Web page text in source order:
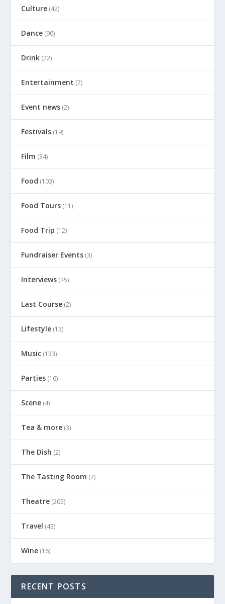
Culture (42)
Dance (90)
Drink (22)
Entertainment (7)
Event news (2)
Festivals (19)
Film (34)
Food (103)
Food Tours (11)
Food Trip (12)
Fundraiser Events (3)
Interviews (45)
Last Course (2)
Lifestyle (13)
Music (133)
Parties (16)
Scene (4)
Tea & more (3)
The Dish (2)
The Tasting Room (7)
Theatre (205)
Travel (43)
Wine (16)
RECENT POSTS